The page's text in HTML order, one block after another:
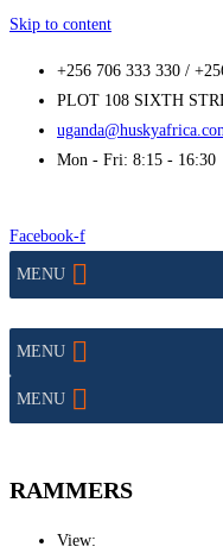
Skip to content
+256 706 333 330 /
PLOT 108 SIXTH
Mon - Fri: 8:15 - 16:30
Facebook-f
MENU
MENU
MENU
RAMMERS
View: